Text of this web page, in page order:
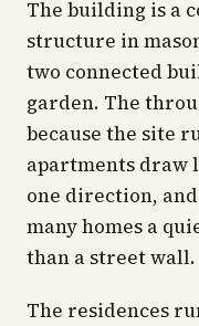
The building is a
structure in
two connected
garden. The
because the site
apartments draw
one direction,
many homes a
than a street wall.
The residences